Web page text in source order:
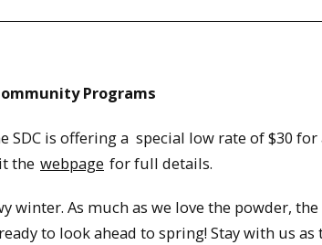
Programs
SDC is offering a special low rate of $30
the webpage for full details.
winter. As much as we love the powder,
to look ahead to spring! Stay with us